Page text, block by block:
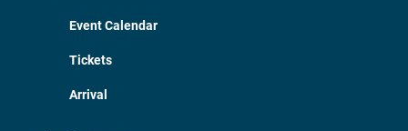
Event Calendar
Tickets
Arrival